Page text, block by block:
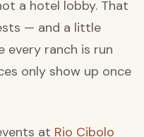
a hotel lobby. That
— and a little
every ranch is run
only show up once
at Rio Cibolo